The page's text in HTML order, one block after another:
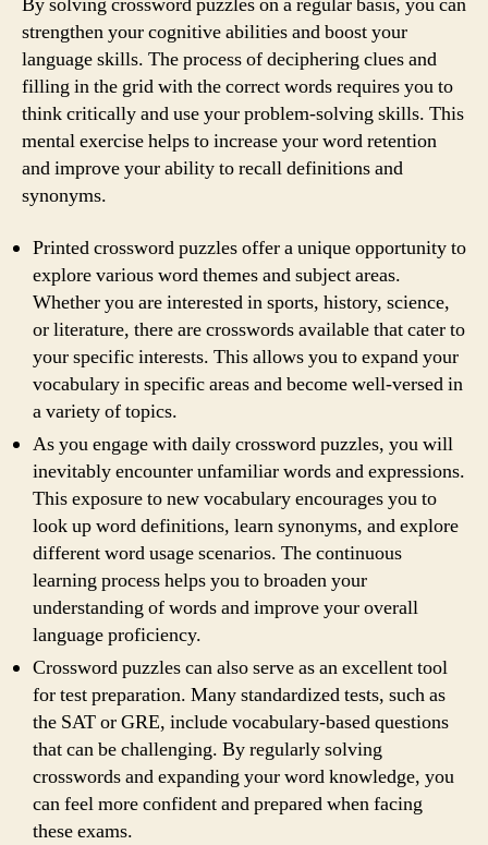
strengthen your cognitive abilities and boost your
language skills. The process of deciphering clues and
filling in the grid with the correct words requires you to
think critically and use your problem-solving skills. This
mental exercise helps to increase your word retention
and improve your ability to recall definitions and
synonyms.
Printed crossword puzzles offer a unique opportunity to
explore various word themes and subject areas.
Whether you are interested in sports, history, science,
or literature, there are crosswords available that cater to
your specific interests. This allows you to expand your
vocabulary in specific areas and become well-versed in
a variety of topics.
As you engage with daily crossword puzzles, you will
inevitably encounter unfamiliar words and expressions.
This exposure to new vocabulary encourages you to
look up word definitions, learn synonyms, and explore
different word usage scenarios. The continuous
learning process helps you to broaden your
understanding of words and improve your overall
language proficiency.
Crossword puzzles can also serve as an excellent tool
for test preparation. Many standardized tests, such as
the SAT or GRE, include vocabulary-based questions
that can be challenging. By regularly solving
crosswords and expanding your word knowledge, you
can feel more confident and prepared when facing
these exams.